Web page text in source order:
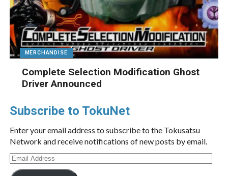
MERCHANDISE
Complete Selection Modification Ghost
Driver Announced
Subscribe to TokuNet
Enter your email address to subscribe to the Tokusatsu
Network and receive notifications of new posts by email.
Email
Address